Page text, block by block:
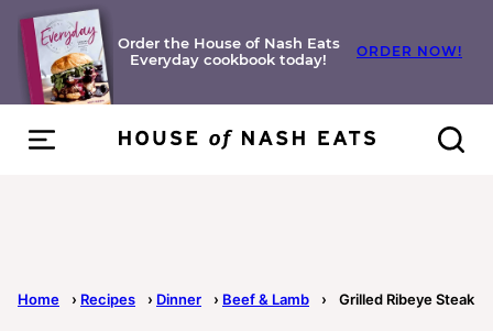
Skip
content
Order the House of Nash Eats
Everyday cookbook today!
ORDER NOW!
Home › Recipes › Dinner › Beef & Lamb › Grilled Ribeye Steak